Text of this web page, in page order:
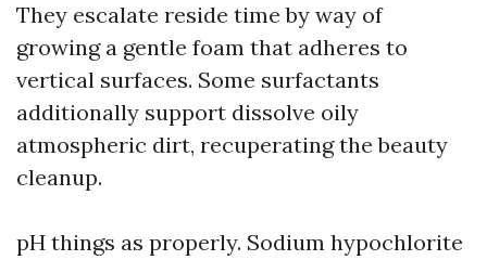
They escalate reside time by way of
growing a gentle foam that adheres to
vertical surfaces. Some surfactants
additionally support dissolve oily
atmospheric dirt, recuperating the beauty
cleanup.
pH things as properly. Sodium hypochlorite